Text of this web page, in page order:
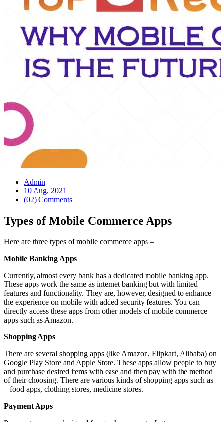
Admin
10 Aug, 2021
(02) Comments
Types of Mobile Commerce Apps
Here are three types of mobile commerce apps –
Mobile Banking Apps
Currently, almost every bank has a dedicated mobile banking app.
These apps work the same as internet banking but with limited
features and functionality. They are, however, designed to enhance
the experience on mobile with added security features. You can
directly access these apps from other models of mobile commerce
apps such as Amazon.
Shopping Apps
There are several shopping apps (like Amazon, Flipkart, Alibaba) on
Google Play Store and Apple Store. These apps allow people to buy
and purchase desired items with ease and then pay with the method
of their choosing. There are various kinds of shopping apps such as
– food apps, clothing stores, medicine stores.
Payment Apps